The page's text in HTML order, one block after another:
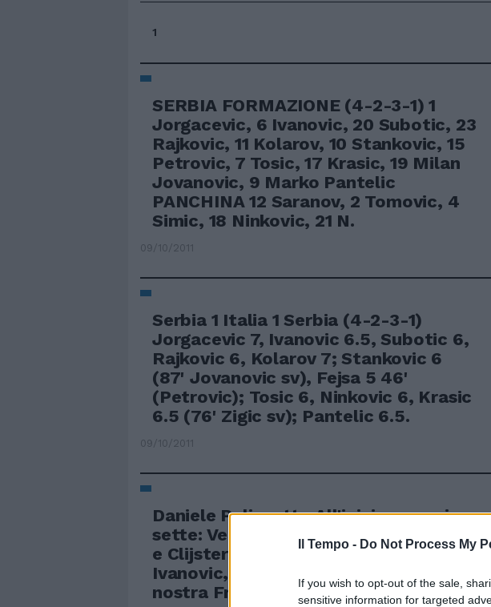
Il Tempo - Do Not Process My
If you wish to opt-out of the sale,
sensitive information for targeted
1
SERBIA FORMAZIONE (4-2-3-1) 1
Jorgacevic, 6 Ivanovic, 20 Subotic, 23
Rajkovic, 11 Kolarov, 10 Stankovic, 15
Petrovic, 7 Tosic, 17 Krasic, 19 Milan
Jovanovic, 9 Marko Pantelic
PANCHINA 12 Saranov, 2 Tomovic, 4
Simic, 18 Ninkovic, 21 N.
09/10/2011
Serbia 1 Italia 1 Serbia (4-2-3-1)
Jorgacevic 7, Ivanovic 6.5, Subotic 6,
Rajkovic 6, Kolarov 7; Stankovic 6
(87' Jovanovic sv), Fejsa 5 46'
(Petrovic); Tosic 6, Ninkovic 6, Krasic
6.5 (76' Zigic sv); Pantelic 6.5.
09/10/2011
Daniele Palizzotto All'inizio erano in
sette: Venus Williams, le belghe Henin
e Clijsters, le belle Sharapova e
Ivanovic, la russa Kuznetsova e la
nostra Francesca Schiavone.